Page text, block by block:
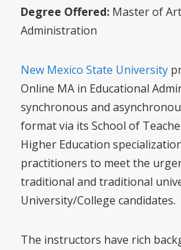
Degree Offered: Master of
Administration
New Mexico State University
Online MA in Educational
synchronous and
format via its School of
Higher Education
practitioners to meet the
traditional and traditional
University/College candidates.
The instructors have rich